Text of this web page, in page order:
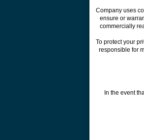
Company uses
ensure or
commercially
To protect your
responsible for
In the event